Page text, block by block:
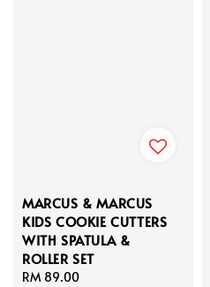
MARCUS & MARCUS
KIDS COOKIE CUTTERS
WITH SPATULA &
ROLLER SET
Regular
RM 89.00